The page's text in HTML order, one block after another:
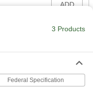
ADD
000000
3 Products
Federal Specification